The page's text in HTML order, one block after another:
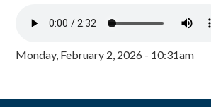
Monday, February 2, 2026 - 10:31am